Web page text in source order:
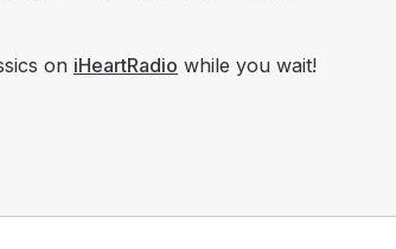
on iHeartRadio while you wait!​​​​​